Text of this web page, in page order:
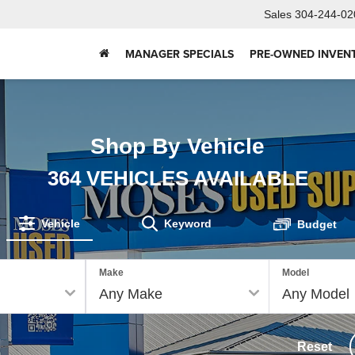
Sales 304-244-
MANAGER SPECIALS PRE-OWNED
Shop By Vehicle
364VEHICLES AVAILABLE
Vehicle Keyword Budget
Make Model
Reset